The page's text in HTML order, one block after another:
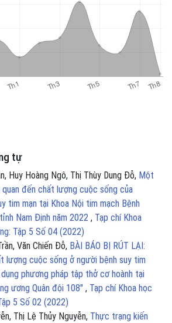
tự
Huy Hoàng Ngô, Thị Thùy Dung Đỗ, Một
đến chất lượng cuộc sống của
tim mạn tại Khoa Nội tim mạch Bệnh
Nam Định năm 2022 , Tạp chí Khoa
Tập 5 Số 04 (2022)
Văn Chiến Đỗ, BÀI BÁO BỊ RÚT LẠI:
lượng cuộc sống ở người bệnh suy tim
phương pháp tập thở cơ hoành tại
ương Quân đội 108" , Tạp chí Khoa học
5 Số 02 (2022)
Thị Lệ Thủy Nguyễn, Thực trạng kiến